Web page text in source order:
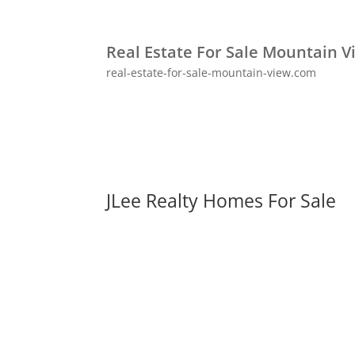
Real Estate For Sale Mountain
real-estate-for-sale-mountain-view.com
JLee Realty Homes For Sale